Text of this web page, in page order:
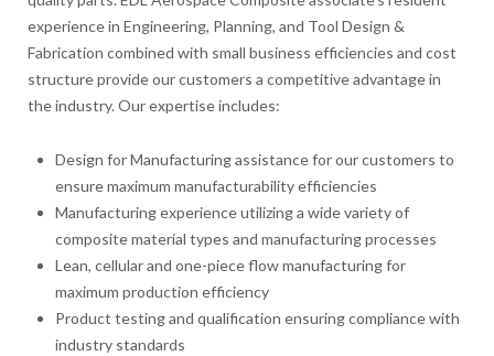
experience in Engineering, Planning, and Tool Design &
Fabrication combined with small business efficiencies and cost
structure provide our customers a competitive advantage in
the industry. Our expertise includes:
Design for Manufacturing assistance for our customers to
ensure maximum manufacturability efficiencies
Manufacturing experience utilizing a wide variety of
composite material types and manufacturing processes
Lean, cellular and one-piece flow manufacturing for
maximum production efficiency
Product testing and qualification ensuring compliance with
industry standards